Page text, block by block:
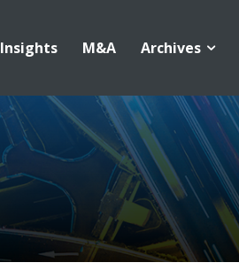
Insights M&A Archives